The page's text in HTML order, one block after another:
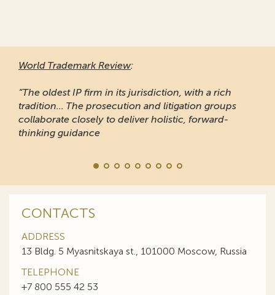
World Trademark Review:
“The oldest IP firm in its jurisdiction, with a rich
tradition... The prosecution and litigation groups
collaborate closely to deliver holistic, forward-
thinking guidance
CONTACTS
ADDRESS
13 Bldg. 5 Myasnitskaya st., 101000 Moscow, Russia
TELEPHONE
+7 800 555 42 53